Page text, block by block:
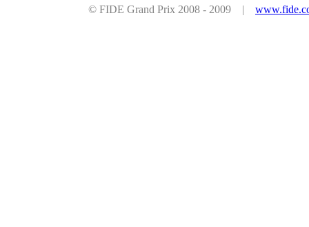
© FIDE Grand Prix 2008 - 2009 |